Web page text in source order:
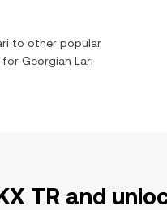
to other popular
for Georgian Lari
TR and